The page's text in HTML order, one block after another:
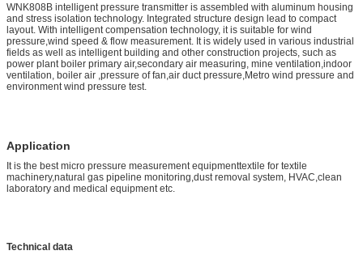
WNK808B intelligent pressure transmitter is assembled with aluminum housing
and stress isolation technology. Integrated structure design lead to compact
layout. With intelligent compensation technology, it is suitable for wind
pressure,wind speed & flow measurement. It is widely used in various industrial
fields as well as intelligent building and other construction projects, such as
power plant boiler primary air,secondary air measuring, mine ventilation,indoor
ventilation, boiler air ,pressure of fan,air duct pressure,Metro wind pressure and
environment wind pressure test.
Application
It is the best micro pressure measurement equipmenttextile for textile
machinery,natural gas pipeline monitoring,dust removal system, HVAC,clean
laboratory and medical equipment etc.
Technical data